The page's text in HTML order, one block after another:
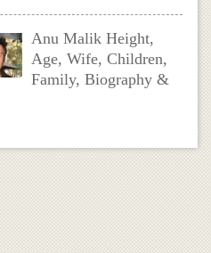
Anu Malik Height,
Age, Wife, Children,
Family, Biography &